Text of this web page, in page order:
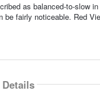
as balanced-to-slow
be fairly noticeable. Red